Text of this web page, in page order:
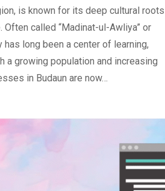
is known for its deep cultural roots
called “Madinat-ul-Awliya” or
long been a center of learning,
a growing population and increasing
in Budaun are now…